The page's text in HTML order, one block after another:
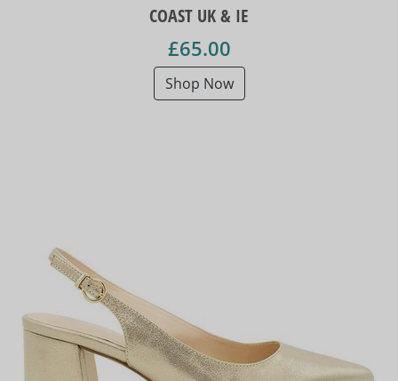
COAST UK & IE
£65.00
Shop Now